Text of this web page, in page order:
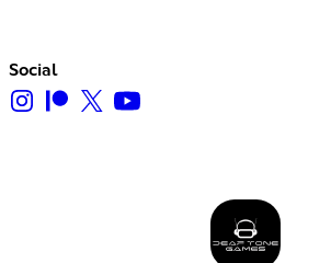
Social